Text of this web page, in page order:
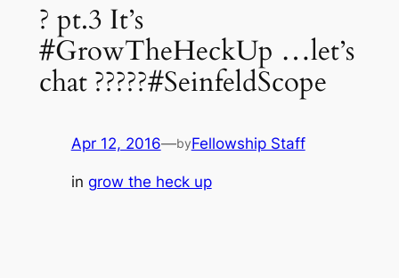
? pt.3 It’s
#GrowTheHeckUp …let’s
chat ?????#SeinfeldScope
Apr 12, 2016—byFellowship Staff
in grow the heck up